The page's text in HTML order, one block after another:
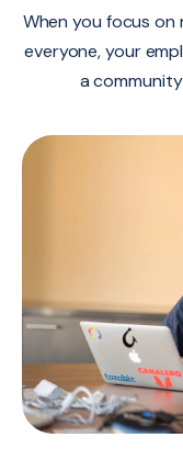
When you focus
everyone, your
a